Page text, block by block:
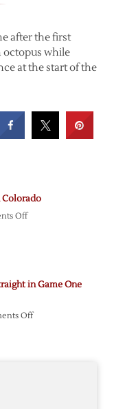
after the first
octopus while
at the start of the
Colorado
Offon
in Game One
Offon